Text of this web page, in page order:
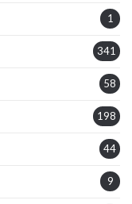
1
341
58
198
44
9